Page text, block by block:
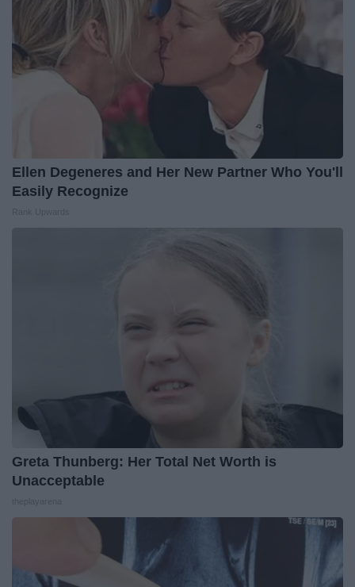
Ellen Degeneres and Her New Partner Who You'll
Easily Recognize
Greta Thunberg: Her Total Net Worth is
Unacceptable